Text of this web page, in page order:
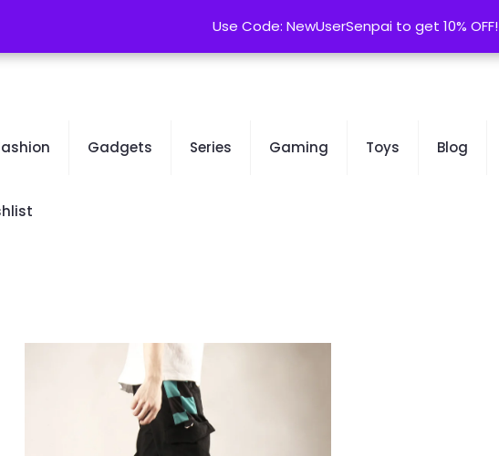
contact@kurusenpai.com
Gadgets Series Gaming Toys Blog
Use Code: NewUserSenpai to get 10% OFF!
Use Code: NewUserSenpai to get 10% OFF!